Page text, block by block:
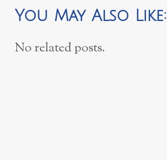
You May Also Like:
No related posts.